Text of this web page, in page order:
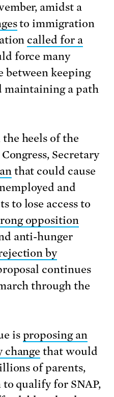
amidst a
to immigration
called for a
force many
between keeping
maintaining a path
heels of the
Secretary
that could cause
and
to lose access to
opposition
anti-hunger
by
continues
through the
is proposing an
that would
of parents,
qualify for SNAP,